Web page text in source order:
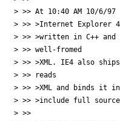
> >> At 10:40 AM 10/6/97
> >> >Internet Explorer
> >> >written in C++
> >> well-fromed
> >> >XML. IE4 also
> >> reads
> >> >XML and binds it
> >> >include full source
> >>